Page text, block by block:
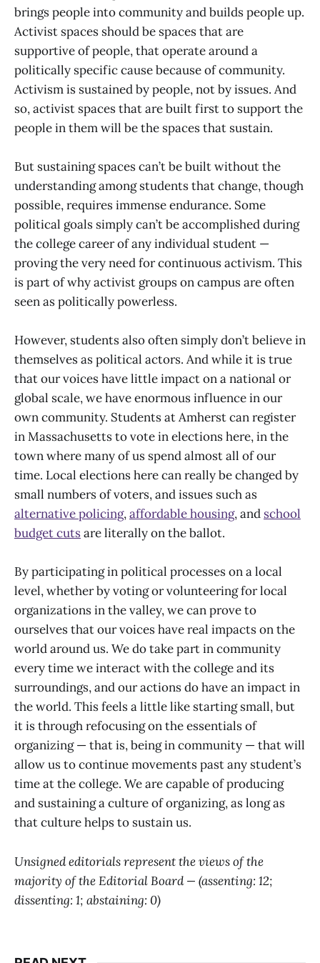
brings people into community and builds people up.
Activist spaces should be spaces that are
supportive of people, that operate around a
politically specific cause because of community.
Activism is sustained by people, not by issues. And
so, activist spaces that are built first to support the
people in them will be the spaces that sustain.
But sustaining spaces can’t be built without the
understanding among students that change, though
possible, requires immense endurance. Some
political goals simply can’t be accomplished during
the college career of any individual student —
proving the very need for continuous activism. This
is part of why activist groups on campus are often
seen as politically powerless.
However, students also often simply don’t believe in
themselves as political actors. And while it is true
that our voices have little impact on a national or
global scale, we have enormous influence in our
own community. Students at Amherst can register
in Massachusetts to vote in elections here, in the
town where many of us spend almost all of our
time. Local elections here can really be changed by
small numbers of voters, and issues such as
alternative policing,affordable housing, and school
budget cutsare literally on the ballot.
By participating in political processes on a local
level, whether by voting or volunteering for local
organizations in the valley, we can prove to
ourselves that our voices have real impacts on the
world around us. We do take part in community
every time we interact with the college and its
surroundings, and our actions do have an impact in
the world. This feels a little like starting small, but
it is through refocusing on the essentials of
organizing — that is, being in community — that will
allow us to continue movements past any student’s
time at the college. We are capable of producing
and sustaining a culture of organizing, as long as
that culture helps to sustain us.
Unsigned editorials represent the views of the
majority of the Editorial Board — (assenting: 12;
dissenting: 1; abstaining: 0)